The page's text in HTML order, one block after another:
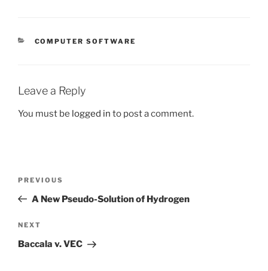
CATEGORIES
COMPUTER SOFTWARE
Leave a Reply
You must be logged in to post a comment.
Previous
Post
PREVIOUS
A New Pseudo-Solution of Hydrogen
Next
Post
NEXT
Baccala v. VEC